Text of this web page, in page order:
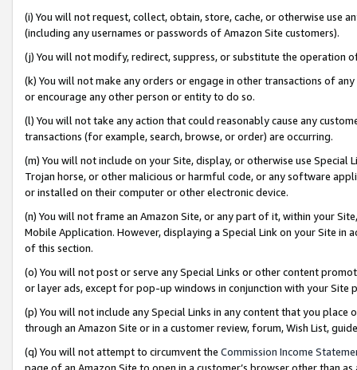
(i) You will not request, collect, obtain, store, cache, or otherwise use
(including any usernames or passwords of Amazon Site customers).
(j) You will not modify, redirect, suppress, or substitute the operation
(k) You will not make any orders or engage in other transactions of
or encourage any other person or entity to do so.
(l) You will not take any action that could reasonably cause any
transactions (for example, search, browse, or order) are occurring.
(m) You will not include on your Site, display, or otherwise use
Trojan horse, or other malicious or harmful code, or any software
or installed on their computer or other electronic device.
(n) You will not frame an Amazon Site, or any part of it, within your
Mobile Application. However, displaying a Special Link on your Site
of this section.
(o) You will not post or serve any Special Links or other content
or layer ads, except for pop-up windows in conjunction with your
(p) You will not include any Special Links in any content that you
through an Amazon Site or in a customer review, forum, Wish List,
(q) You will not attempt to circumvent the Commission Income
page of an Amazon Site to open in a customer’s browser other than